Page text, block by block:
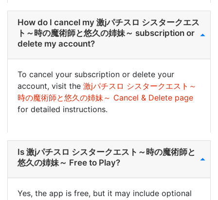
How do I cancel my 激jパチスロ シスタークエス
ト～時の魔術師と悠久の姉妹～ subscription or
delete my account?
To cancel your subscription or delete your
account, visit the 激jパチスロ シスタークエスト～
時の魔術師と悠久の姉妹～ Cancel & Delete page
for detailed instructions.
Is 激jパチスロ シスタークエスト～時の魔術師と
悠久の姉妹～ Free to Play?
Yes, the app is free, but it may include optional